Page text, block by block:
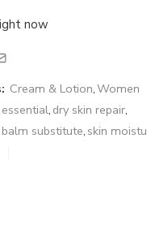
now
Cream & Lotion,Women
, dry skin repair,
substitute, skin